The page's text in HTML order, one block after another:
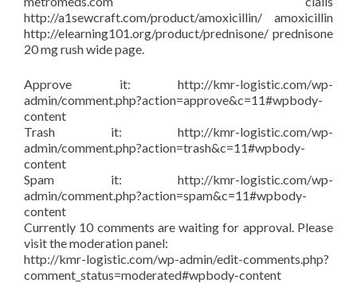
http://a1sewcraft.com/product/amoxicillin/ amoxicillin
http://elearning101.org/product/prednisone/ prednisone
20 mg rush wide page.
Approve it: http://kmr-logistic.com/wp-
admin/comment.php?action=approve&c=11#wpbody-
content
Trash it: http://kmr-logistic.com/wp-
admin/comment.php?action=trash&c=11#wpbody-
content
Spam it: http://kmr-logistic.com/wp-
admin/comment.php?action=spam&c=11#wpbody-
content
Currently 10 comments are waiting for approval. Please
visit the moderation panel:
http://kmr-logistic.com/wp-admin/edit-comments.php?
comment_status=moderated#wpbody-content